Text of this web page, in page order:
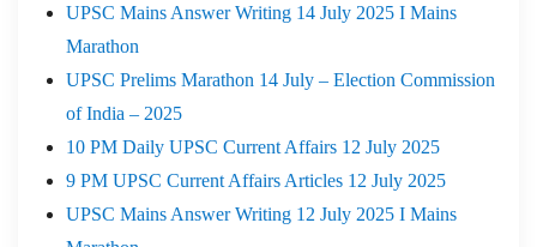
UPSC Mains Answer Writing 14 July 2025 I Mains
Marathon
UPSC Prelims Marathon 14 July – Election Commission
of India – 2025
10 PM Daily UPSC Current Affairs 12 July 2025
9 PM UPSC Current Affairs Articles 12 July 2025
UPSC Mains Answer Writing 12 July 2025 I Mains